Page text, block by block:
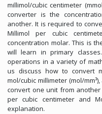
millimol/cubic centimeter
converter is the
another. It is required to
Millimol per cubic
concentration molar. This is
will learn in primary
operations in a variety of
us discuss how to convert
mol/cubic millimeter (mol/
convert one unit from
per cubic centimeter and
explanation.